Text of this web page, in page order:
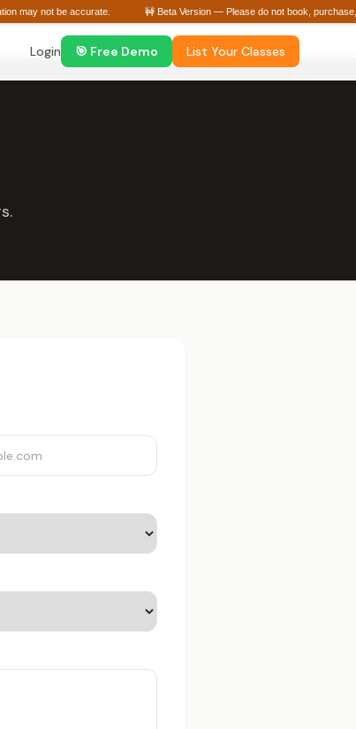
may not be accurate. 🚧 Beta Version — Please do not book,
Login 🎯 Free Demo List Your Classes